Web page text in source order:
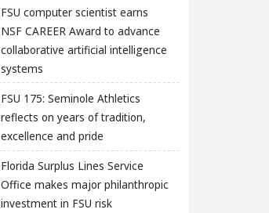
FSU computer scientist earns
NSF CAREER Award to advance
collaborative artificial intelligence
systems
FSU 175: Seminole Athletics
reflects on years of tradition,
excellence and pride
Florida Surplus Lines Service
Office makes major philanthropic
investment in FSU risk